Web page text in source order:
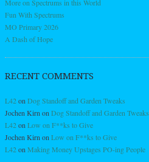
More on Spectrums in this World
Fun With Spectrums
MO Primary 2026
A Dash of Hope
RECENT COMMENTS
L42on Dog Standoff and Garden Tweaks
Jochen Kirn on Dog Standoff and Garden Tweaks
L42on Low on F**ks to Give
Jochen Kirn on Low on F**ks to Give
L42on Making Money Upstages PO-ing People